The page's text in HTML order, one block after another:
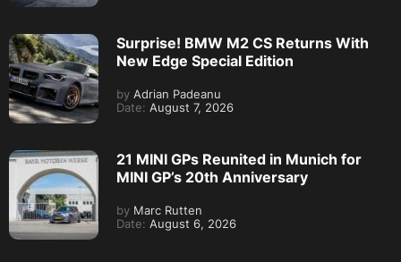
Surprise! BMW M2 CS Returns With
New Edge Special Edition
by Adrian Padeanu
Date: August 7, 2026
21 MINI GPs Reunited in Munich for
MINI GP’s 20th Anniversary
by Marc Rutten
Date: August 6, 2026